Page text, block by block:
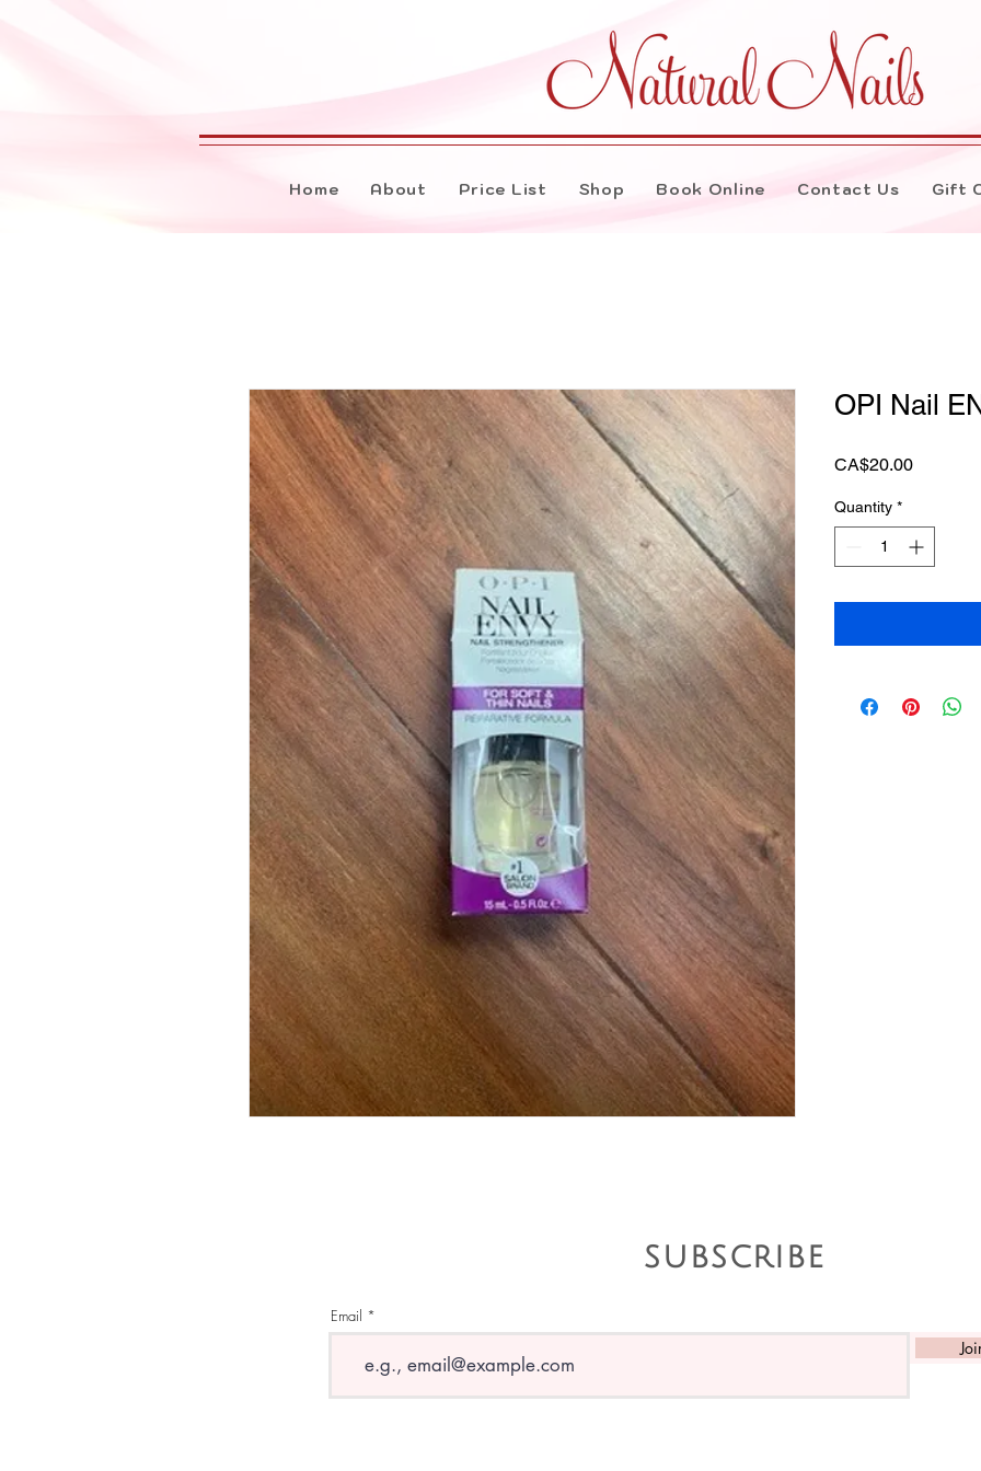
Home About Price List Shop Book Online Contact Us Gift
OPI Nail
CA$20.00Price
Quantity *
subscribe
Email